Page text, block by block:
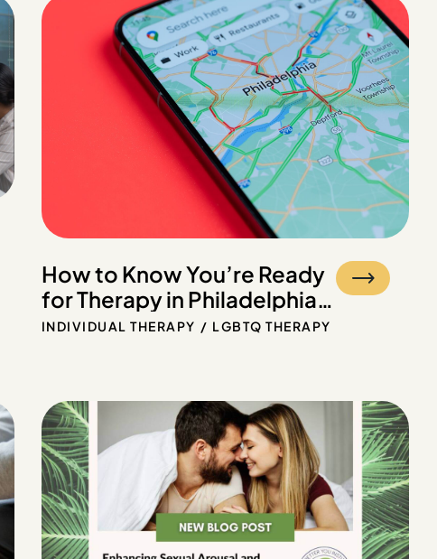
How to Know You’re Ready
for Therapy in Philadelphia
and Beyond
INDIVIDUAL THERAPY LGBTQ THERAPY